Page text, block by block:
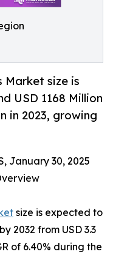
Market size is
USD 1168 Million
in 2023, growing
January 30, 2025
size is expected to
2032 from USD 3.3
of 6.40% during the